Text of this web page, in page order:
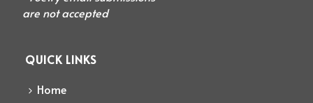
are not accepted
QUICK LINKS
Home